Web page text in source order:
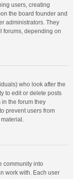
users, creating
the board founder and
administrators. They
forums, depending on
who look after the
to edit or delete posts
the forum they
prevent users from
community into
work with. Each user